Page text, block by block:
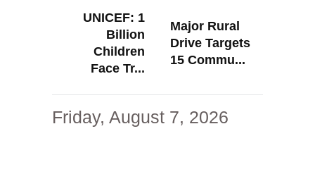
UNICEF: 1
Billion
Children
Face Tr...
Major Rural
Drive Targets
15 Commu...
Friday, August 7, 2026